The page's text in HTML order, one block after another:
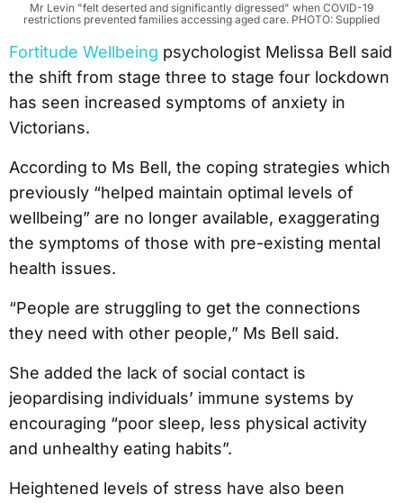
Mr Levin "felt deserted and significantly digressed" when COVID-19
restrictions prevented families accessing aged care. PHOTO: Supplied
Fortitude Wellbeing psychologist Melissa Bell said
the shift from stage three to stage four lockdown
has seen increased symptoms of anxiety in
Victorians.
According to Ms Bell, the coping strategies which
previously “helped maintain optimal levels of
wellbeing” are no longer available, exaggerating
the symptoms of those with pre-existing mental
health issues.
“People are struggling to get the connections
they need with other people,” Ms Bell said.
She added the lack of social contact is
jeopardising individuals’ immune systems by
encouraging “poor sleep, less physical activity
and unhealthy eating habits”.
Heightened levels of stress have also been